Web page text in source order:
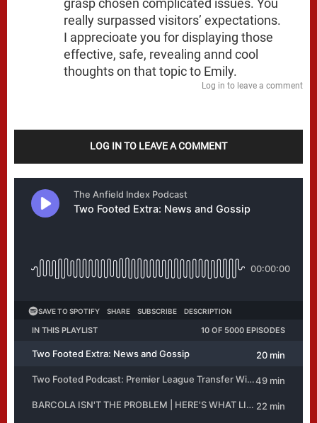
grasp chosen complicated issues. You
really surpassed visitors’ expectations.
I apprecioate you for displaying those
effective, safe, revealing annd cool
thoughts on that topic to Emily.
Log in to leave a comment
LOG IN TO LEAVE A COMMENT